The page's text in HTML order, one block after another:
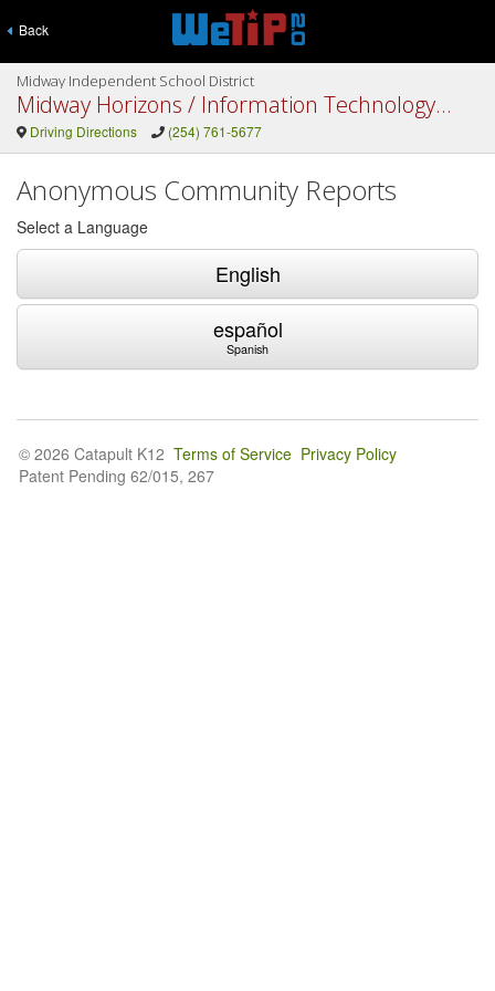
Back
Midway Independent School District
Midway Horizons / Information Technology / DAEP
Driving Directions (254) 761-5677
Anonymous Community Reports
Select a Language
English
español
Spanish
© 2026 Catapult K12 Terms of Service Privacy Policy
Patent Pending 62/015, 267